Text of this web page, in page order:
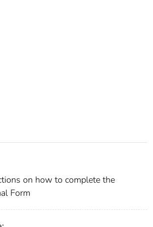
on how to complete the
Form